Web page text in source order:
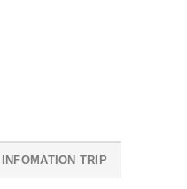
INFOMATION TRIP